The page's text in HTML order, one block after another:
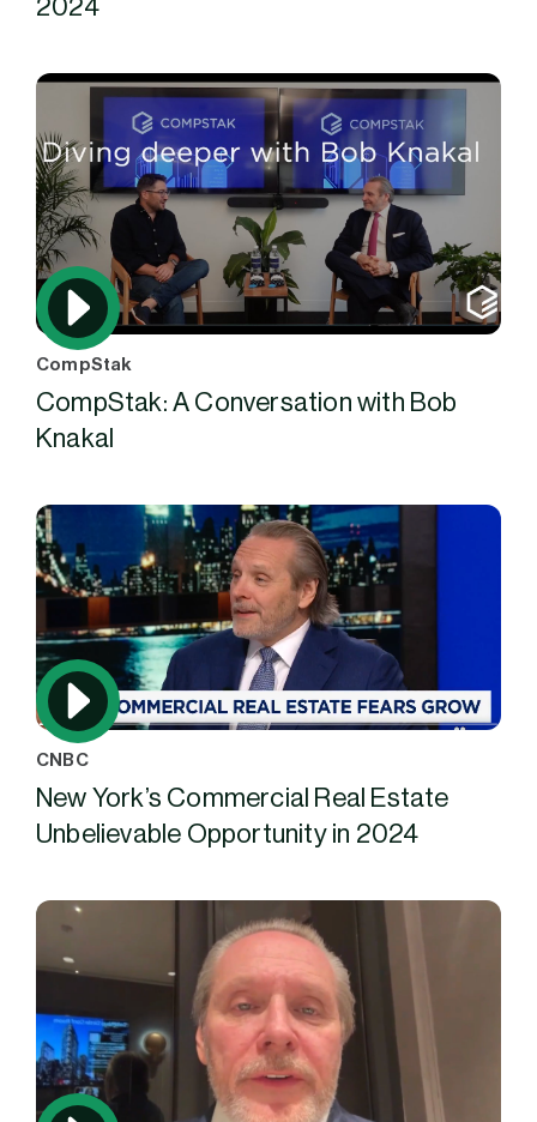
2024
CompStak
CompStak: A Conversation with Bob
Knakal
CNBC
New York’s Commercial Real Estate
Unbelievable Opportunity in 2024